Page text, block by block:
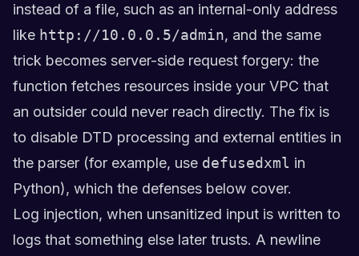
instead of a file, such as an internal-only address
like http://10.0.0.5/admin, and the same
trick becomes server-side request forgery: the
function fetches resources inside your VPC that
an outsider could never reach directly. The fix is
to disable DTD processing and external entities in
the parser (for example, use defusedxml in
Python), which the defenses below cover.
Log injection, when unsanitized input is written to
logs that something else later trusts. A newline